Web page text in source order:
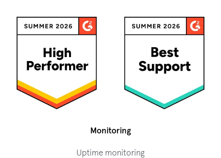
Monitoring
Uptime monitoring